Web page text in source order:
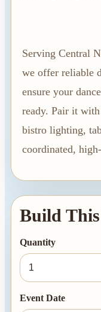
Contact Us
Serving Central
we offer reliable
ensure your
ready. Pair it
bistro lighting,
coordinated,
Build
Quantity
Event Date